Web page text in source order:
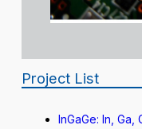
Project List
InGaGe: In,